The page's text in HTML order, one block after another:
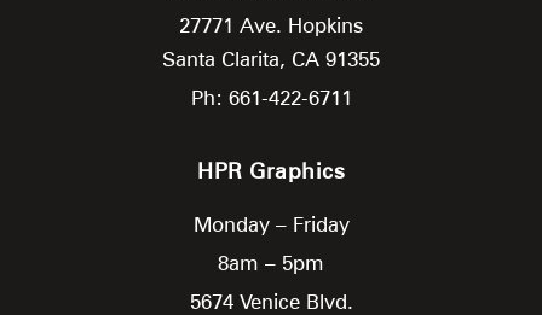
27771 Ave. Hopkins
Santa Clarita, CA 91355
Ph: 661-422-6711
HPR Graphics
Monday – Friday
8am – 5pm
5674 Venice Blvd.